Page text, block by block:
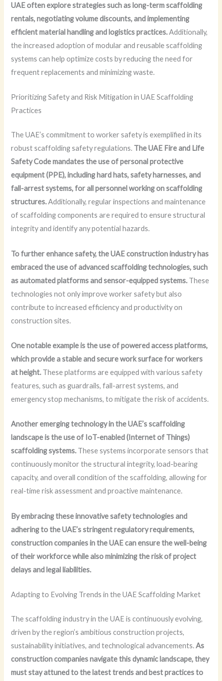
UAE often explore strategies such as long-term scaffolding
rentals, negotiating volume discounts, and implementing
efficient material handling and logistics practices.Additionally,
the increased adoption of modular and reusable scaffolding
systems can help optimize costs by reducing the need for
frequent replacements and minimizing waste.
Prioritizing Safety and Risk Mitigation in UAE Scaffolding
Practices
The UAE’s commitment to worker safety is exemplified in its
robust scaffolding safety regulations. The UAE Fire and Life
Safety Code mandates the use of personal protective
equipment (PPE), including hard hats, safety harnesses, and
fall-arrest systems, for all personnel working on scaffolding
structures.Additionally, regular inspections and maintenance
of scaffolding components are required to ensure structural
integrity and identify any potential hazards.
To further enhance safety, the UAE construction industry has
embraced the use of advanced scaffolding technologies, such
as automated platforms and sensor-equipped systems. These
technologies not only improve worker safety but also
contribute to increased efficiency and productivity on
construction sites.
One notable example is the use of powered access platforms,
which provide a stable and secure work surface for workers
at height. These platforms are equipped with various safety
features, such as guardrails, fall-arrest systems, and
emergency stop mechanisms, to mitigate the risk of accidents.
Another emerging technology in the UAE’s scaffolding
landscape is the use of IoT-enabled (Internet of Things)
scaffolding systems. These systems incorporate sensors that
continuously monitor the structural integrity, load-bearing
capacity, and overall condition of the scaffolding, allowing for
real-time risk assessment and proactive maintenance.
By embracing these innovative safety technologies and
adhering to the UAE’s stringent regulatory requirements,
construction companies in the UAE can ensure the well-being
of their workforce while also minimizing the risk of project
delays and legal liabilities.
Adapting to Evolving Trends in the UAE Scaffolding Market
The scaffolding industry in the UAE is continuously evolving,
driven by the region’s ambitious construction projects,
sustainability initiatives, and technological advancements.As
construction companies navigate this dynamic landscape, they
must stay attuned to the latest trends and best practices to